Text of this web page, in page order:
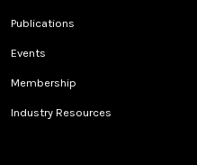
Publications
Events
Membership
Industry Resources